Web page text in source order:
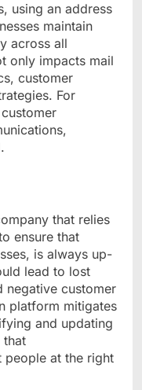
using an address
maintain
across all
only impacts mail
customer
For
that relies
ensure that
is always up-
lead to lost
negative customer
platform mitigates
and updating
that
people at the right